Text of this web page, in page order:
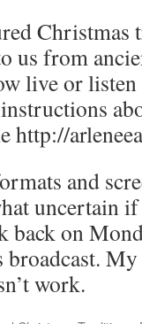
Christmas
us from
live or
http://
and
uncertain
back on
My
work.